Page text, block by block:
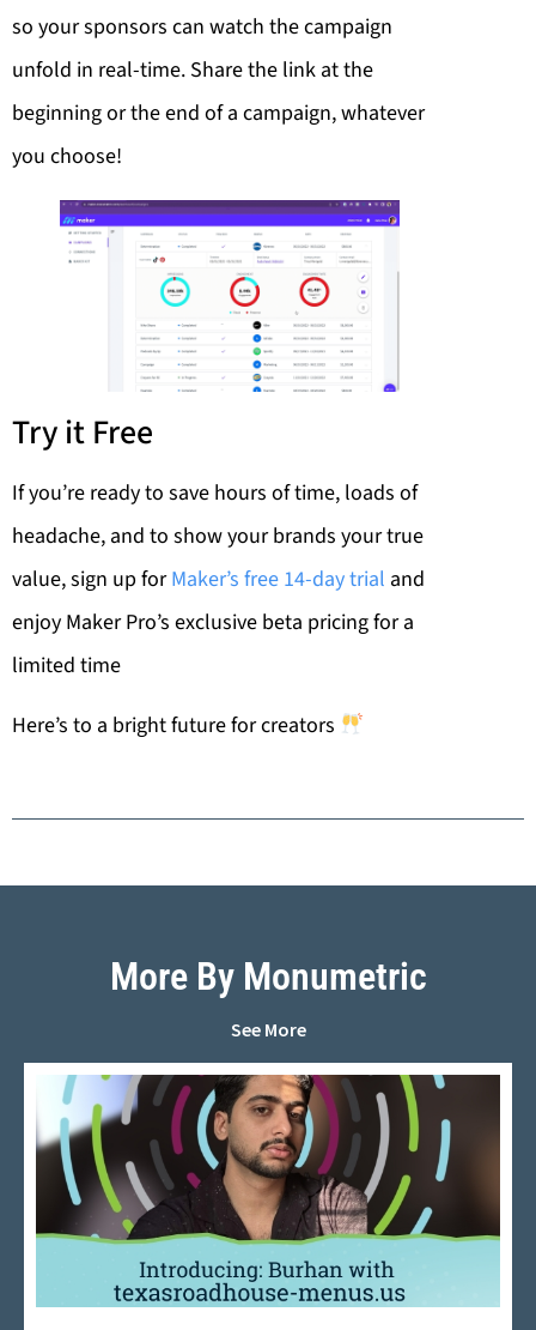
so your sponsors can watch the campaign
unfold in real-time. Share the link at the
beginning or the end of a campaign, whatever
you choose!
Try it Free
If you’re ready to save hours of time, loads of
headache, and to show your brands your true
value, sign up forMaker’s free 14-day trial and
enjoy Maker Pro’s exclusive beta pricing for a
limited time
Here’s to a bright future for creators
More By Monumetric
See More